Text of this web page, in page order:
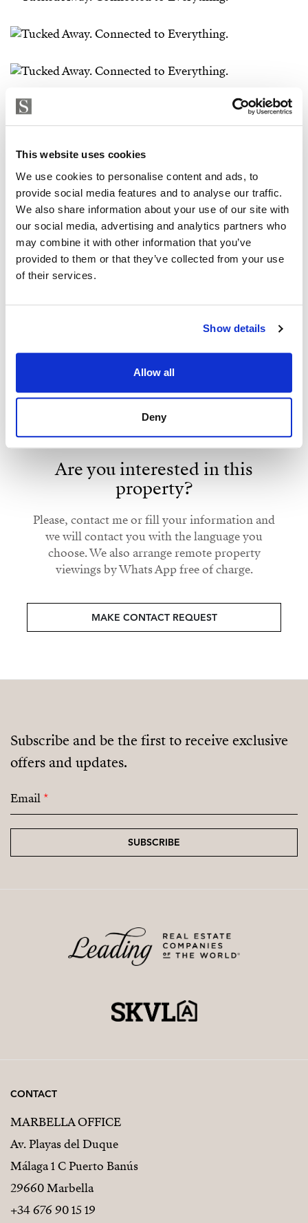
This website uses cookies
We use cookies to personalise content and ads, to
provide social media features and to analyse our traffic.
We also share information about your use of our site with
our social media, advertising and analytics partners who
may combine it with other information that you’ve
provided to them or that they’ve collected from your use
of their services.
Show details
Allow all
Deny
CAROLINE SYLFVANDER
Are you interested in this
property?
Please, contact me or fill your information and
we will contact you with the language you
choose. We also arrange remote property
viewings by Whats App free of charge.
MAKE CONTACT REQUEST
Subscribe and be the first to receive exclusive
offers and updates.
Email*
SUBSCRIBE
CONTACT
MARBELLA OFFICE
Av. Playas del Duque
Málaga 1 C Puerto Banús
29660 Marbella
+34 676 90 15 19